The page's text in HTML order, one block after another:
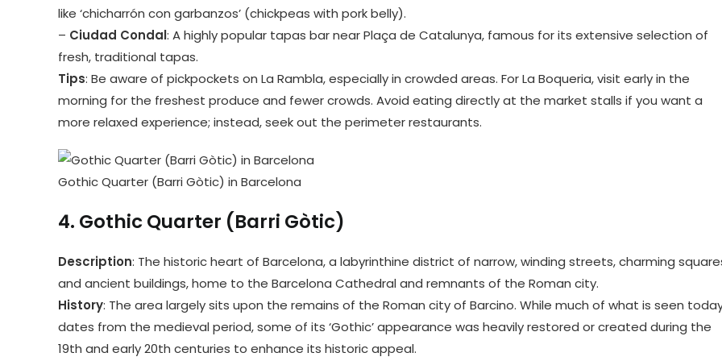
like ‘chicharrón con garbanzos’ (chickpeas with pork belly).
– Ciudad Condal: A highly popular tapas bar near Plaça de Catalunya, famous for its extensive selection of
fresh, traditional tapas.
Tips: Be aware of pickpockets on La Rambla, especially in crowded areas. For La Boqueria, visit early in the
morning for the freshest produce and fewer crowds. Avoid eating directly at the market stalls if you want a
more relaxed experience; instead, seek out the perimeter restaurants.
Gothic Quarter (Barri Gòtic) in Barcelona
4. Gothic Quarter (Barri Gòtic)
Description: The historic heart of Barcelona, a labyrinthine district of narrow, winding streets, charming
and ancient buildings, home to the Barcelona Cathedral and remnants of the Roman city.
History: The area largely sits upon the remains of the Roman city of Barcino. While much of what is seen
dates from the medieval period, some of its ‘Gothic’ appearance was heavily restored or created during the
19th and early 20th centuries to enhance its historic appeal.